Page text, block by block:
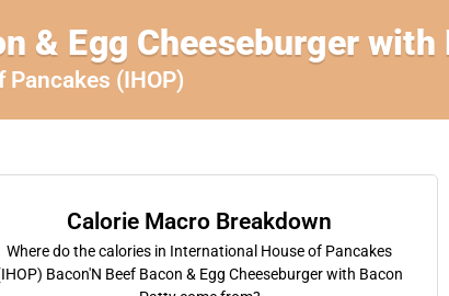
& Egg Cheeseburger
(IHOP)
Calorie Macro Breakdown
Where do the calories in International House of Pancakes
Bacon'N Beef Bacon & Egg Cheeseburger with Bacon